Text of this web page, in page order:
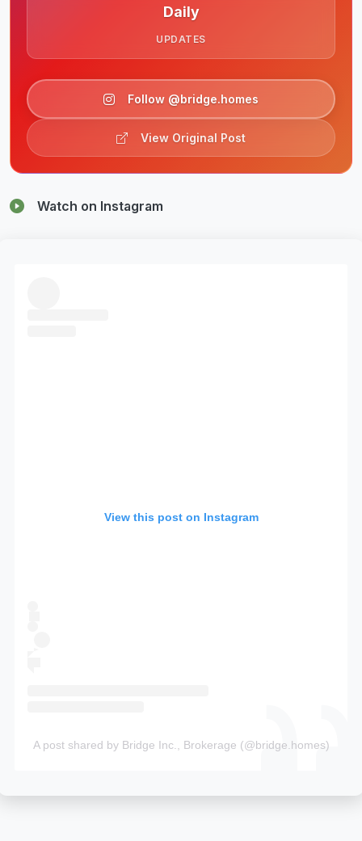
Daily
UPDATES
Follow @bridge.homes
View Original Post
Watch on Instagram
View this post on Instagram
A post shared by Bridge Inc., Brokerage (@bridge.homes)